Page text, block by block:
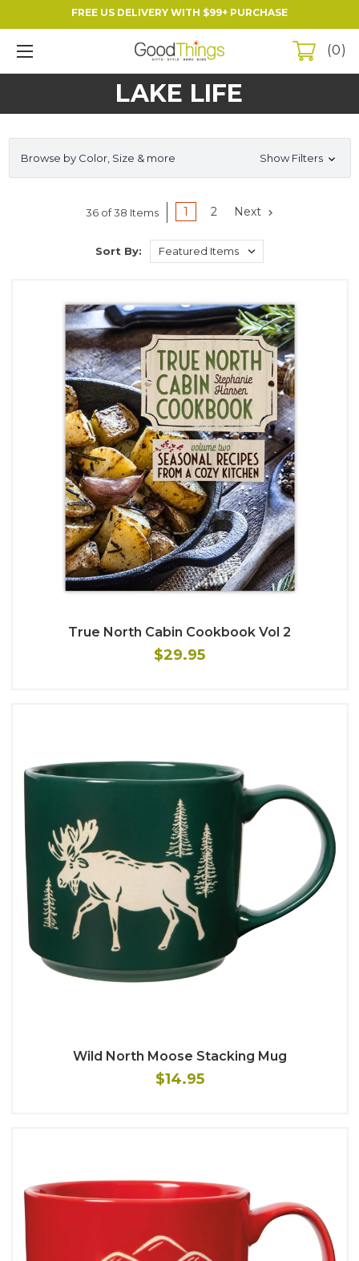
FREE US DELIVERY WITH $99+ PURCHASE
0
LAKE LIFE
Browse by Color, Size & more Show Filters
36 of 38 Items 1 2 Next
Sort By:
True North Cabin Cookbook Vol 2
$29.95
Wild North Moose Stacking Mug
$14.95